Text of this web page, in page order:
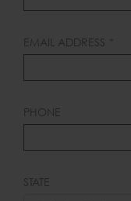
EMAIL ADDRESS
PHONE
STATE